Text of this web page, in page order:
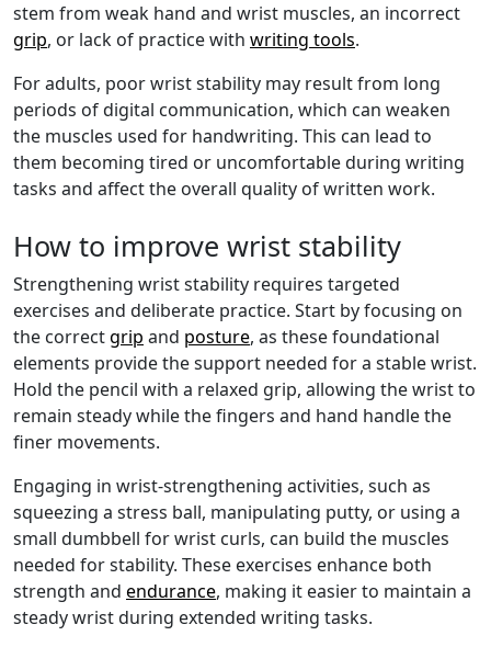
stem from weak hand and wrist muscles, an incorrect
grip, or lack of practice with writing tools.
For adults, poor wrist stability may result from long
periods of digital communication, which can weaken
the muscles used for handwriting. This can lead to
them becoming tired or uncomfortable during writing
tasks and affect the overall quality of written work.
How to improve wrist stability
Strengthening wrist stability requires targeted
exercises and deliberate practice. Start by focusing on
the correctgrip and posture, as these foundational
elements provide the support needed for a stable wrist.
Hold the pencil with a relaxed grip, allowing the wrist to
remain steady while the fingers and hand handle the
finer movements.
Engaging in wrist-strengthening activities, such as
squeezing a stress ball, manipulating putty, or using a
small dumbbell for wrist curls, can build the muscles
needed for stability. These exercises enhance both
strength and endurance, making it easier to maintain a
steady wrist during extended writing tasks.